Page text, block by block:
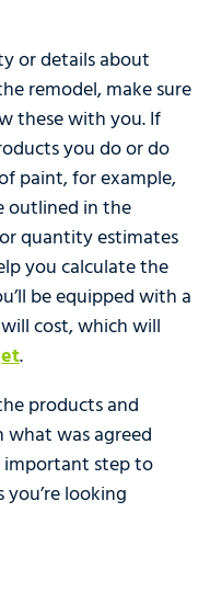
or details about
remodel, make sure
these with you. If
you do or do
paint, for example,
outlined in the
quantity estimates
you calculate the
be equipped with a
cost, which will
.
products and
what was agreed
important step to
looking